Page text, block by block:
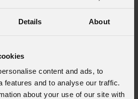
Details About
content and ads, to
features and to analyse our traffic.
about your use of our site with